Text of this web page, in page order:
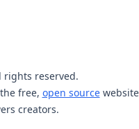
rights reserved.
free, open sourcewebsite
creators.